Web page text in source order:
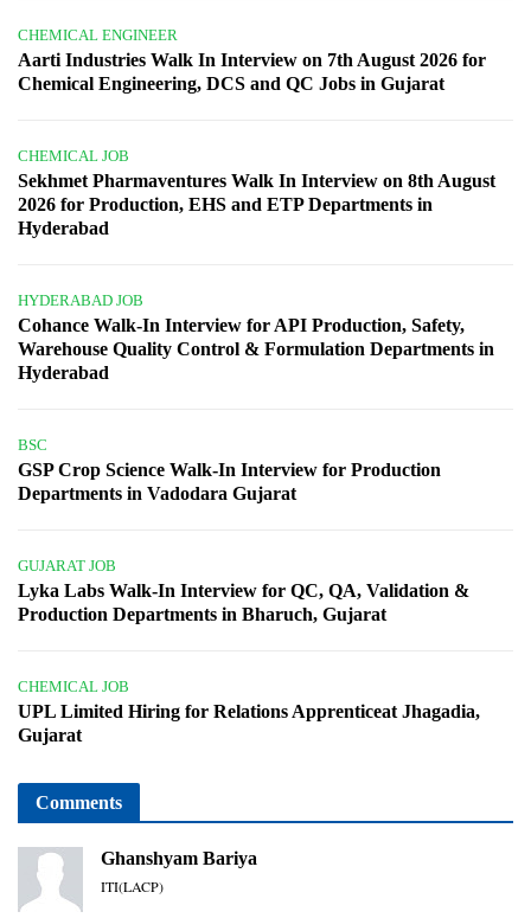
CHEMICAL ENGINEER
Aarti Industries Walk In Interview on 7th August 2026 for
Chemical Engineering, DCS and QC Jobs in Gujarat
CHEMICAL JOB
Sekhmet Pharmaventures Walk In Interview on 8th August
2026 for Production, EHS and ETP Departments in
Hyderabad
HYDERABAD JOB
Cohance Walk-In Interview for API Production, Safety,
Warehouse Quality Control & Formulation Departments in
Hyderabad
BSC
GSP Crop Science Walk-In Interview for Production
Departments in Vadodara Gujarat
GUJARAT JOB
Lyka Labs Walk-In Interview for QC, QA, Validation &
Production Departments in Bharuch, Gujarat
CHEMICAL JOB
UPL Limited Hiring for Relations Apprenticeat Jhagadia,
Gujarat
Comments
Ghanshyam Bariya
ITI(LACP)